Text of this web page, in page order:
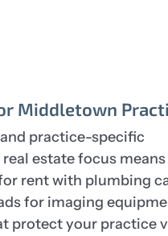
Middletown
practice-specific
estate focus means
rent with plumbing
for imaging
protect your practice